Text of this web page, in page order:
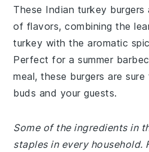
These Indian turkey
of flavors, combining the
turkey with the aromatic
Perfect for a summer
meal, these burgers are
buds and your guests.
Some of the ingredients in
staples in every household.